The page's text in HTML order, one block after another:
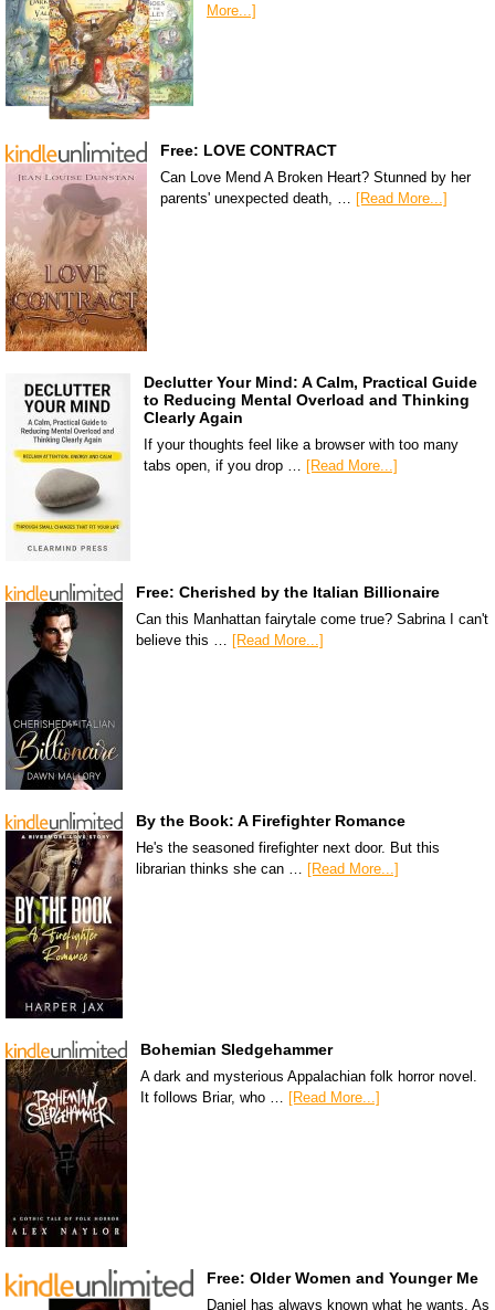
More...]
Free: LOVE CONTRACT
Can Love Mend A Broken Heart? Stunned by her
parents' unexpected death, … [Read More...]
Declutter Your Mind: A Calm, Practical Guide
to Reducing Mental Overload and Thinking
Clearly Again
If your thoughts feel like a browser with too many
tabs open, if you drop … [Read More...]
Free: Cherished by the Italian Billionaire
Can this Manhattan fairytale come true? Sabrina I can't
believe this … [Read More...]
By the Book: A Firefighter Romance
He's the seasoned firefighter next door. But this
librarian thinks she can … [Read More...]
Bohemian Sledgehammer
A dark and mysterious Appalachian folk horror novel.
It follows Briar, who … [Read More...]
Free: Older Women and Younger Me
Daniel has always known what he wants. As